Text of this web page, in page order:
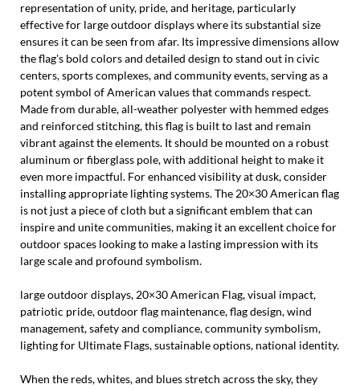
representation of unity, pride, and heritage, particularly
effective for large outdoor displays where its substantial size
ensures it can be seen from afar. Its impressive dimensions allow
the flag's bold colors and detailed design to stand out in civic
centers, sports complexes, and community events, serving as a
potent symbol of American values that commands respect.
Made from durable, all-weather polyester with hemmed edges
and reinforced stitching, this flag is built to last and remain
vibrant against the elements. It should be mounted on a robust
aluminum or fiberglass pole, with additional height to make it
even more impactful. For enhanced visibility at dusk, consider
installing appropriate lighting systems. The 20×30 American flag
is not just a piece of cloth but a significant emblem that can
inspire and unite communities, making it an excellent choice for
outdoor spaces looking to make a lasting impression with its
large scale and profound symbolism.
large outdoor displays, 20×30 American Flag, visual impact,
patriotic pride, outdoor flag maintenance, flag design, wind
management, safety and compliance, community symbolism,
lighting for Ultimate Flags, sustainable options, national identity.
When the reds, whites, and blues stretch across the sky, they